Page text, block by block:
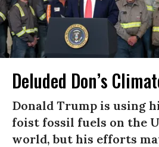
Deluded Don’s
Donald Trump is using
foist fossil fuels on the
world, but his efforts